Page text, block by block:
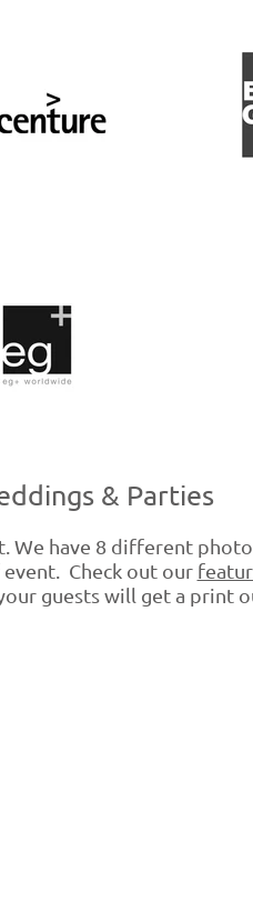
& Parties
We have 8 different
Check out our
guests will get a print